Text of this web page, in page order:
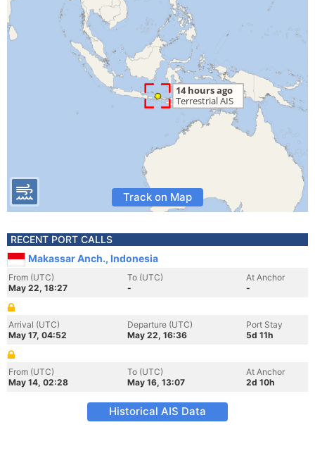
Track on Map
RECENT PORT CALLS
Makassar Anch., Indonesia
From (UTC)
May 22, 18:27
To (UTC)
-
At Anchor
-
Arrival (UTC)
May 17, 04:52
Departure (UTC)
May 22, 16:36
Port Stay
5d 11h
From (UTC)
May 14, 02:28
To (UTC)
May 16, 13:07
At Anchor
2d 10h
Historical AIS Data